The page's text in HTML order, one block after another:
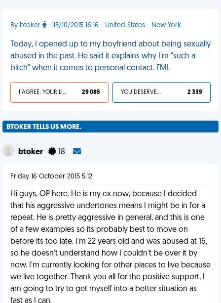
By btoker - 15/10/2015 16:16 - United States - New York
Today, I opened up to my boyfriend about being sexually
abused in the past. He said it explains why I'm "such a
bitch" when it comes to personal contact. FML
I AGREE, YOUR LIFE SUCKS 29 085 YOU DESERVED IT 2 339
BTOKER TELLS US MORE.
btoker 18
Friday 16 October 2015 5:12
Hi guys, OP here. He is my ex now, because I decided
that his aggressive undertones means I might be in for a
repeat. He is pretty aggressive in general, and this is one
of a few examples so its probably best to move on
before its too late. I'm 22 years old and was abused at 16,
so he doesn't understand how I couldn't be over it by
now. I'm currently looking for other places to live because
we live together. Thank you all for the positive support, I
am going to try to get myself into a better situation as
fast as I can.